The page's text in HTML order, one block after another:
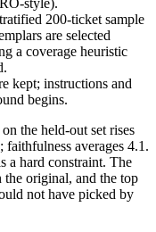
style).
200-ticket sample
are selected
a coverage heuristic
kept; instructions and
begins.
the held-out set rises
averages 4.1.
a hard constraint. The
original, and the top
not have picked by